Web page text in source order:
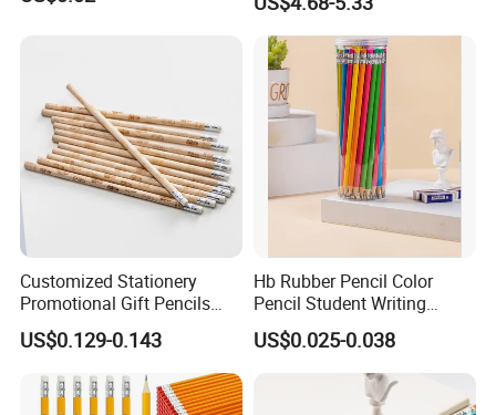
Cost Effective Set Yellow
Hexagonal Pencil 144PCS
Customized Stationery
Promotional Gift Pencils
Friendly Recycled Round
Shape Hb Pencil with
Burning Printing
US$0.129-0.143
Hb Rubber Pencil Color
Pencil Student Writing
Wooden Pen Barrel
US$0.025-0.038